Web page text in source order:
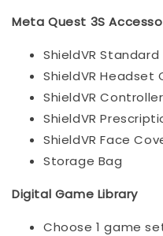
Meta Quest 3S
ShieldVR
ShieldVR Headset
ShieldVR
ShieldVR
ShieldVR Face
Storage Bag
Digital Game Library
Choose 1 game